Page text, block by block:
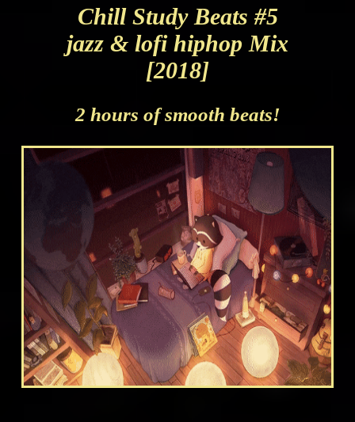
Chill Study Beats #5
jazz & lofi hiphop Mix
[2018]
2 hours of smooth beats!